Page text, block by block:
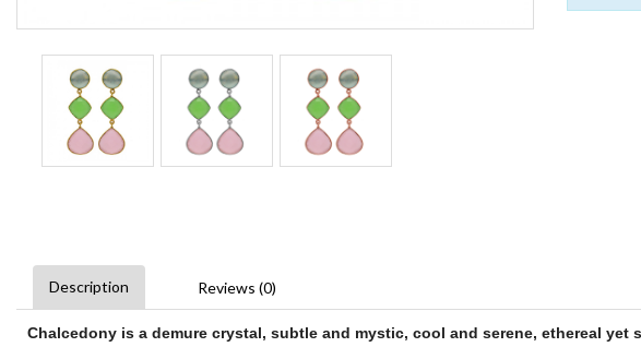
Description Reviews (0)
Chalcedony is a demure crystal, subtle and mystic, cool and serene, ethereal